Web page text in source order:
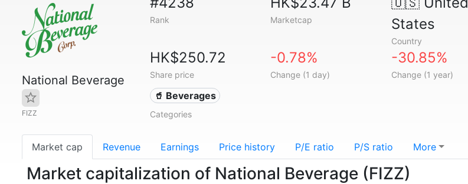
National Beverage
FIZZ
Rank Marketcap
States
Country
HK$250.72
Share price
-0.78%
Change (1 day)
-30.85%
Change (1 year)
🥤 Beverages
Categories
Market cap Revenue Earnings Price history P/E ratio P/S ratio More
Market capitalization of National Beverage (FIZZ)